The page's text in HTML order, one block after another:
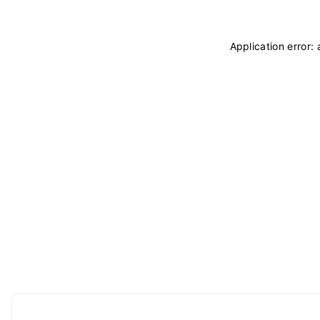
Application error: